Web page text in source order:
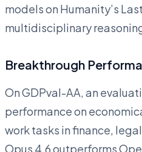
models on Humanity’s
multidisciplinary
Breakthrough
On GDPval-AA, an
performance on
work tasks in finance,
Opus 4.6 outperforms